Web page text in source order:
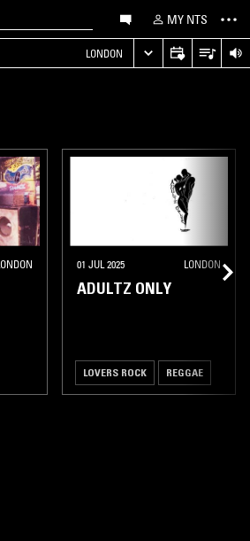
MY NTS
LONDON
01 JUL 2025 LONDON
ADULTZ ONLY
LOVERS ROCK REGGAE